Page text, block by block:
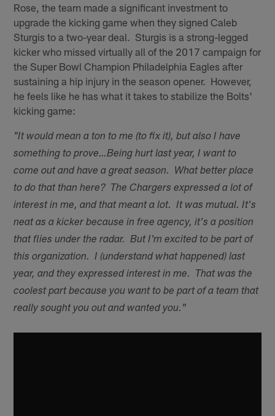
Rose, the team made a significant investment to
upgrade the kicking game when they signed Caleb
Sturgis to a two-year deal. Sturgis is a strong-legged
kicker who missed virtually all of the 2017 campaign for
the Super Bowl Champion Philadelphia Eagles after
sustaining a hip injury in the season opener. However,
he feels like he has what it takes to stabilize the Bolts'
kicking game:
"It would mean a ton to me (to fix it), but also I have
something to prove…Being hurt last year, I want to
come out and have a great season. What better place
to do that than here? The Chargers expressed a lot of
interest in me, and that meant a lot. It was mutual. It's
neat as a kicker because in free agency, it's a position
that flies under the radar. But I'm excited to be part of
this organization. I (understand what happened) last
year, and they expressed interest in me. That was the
coolest part because you want to be part of a team that
really sought you out and wanted you."